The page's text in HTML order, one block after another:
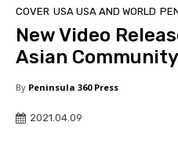
COVER USA USA AND WORLD
New Video
Asian
By Peninsula 360 Press
2021.04.09